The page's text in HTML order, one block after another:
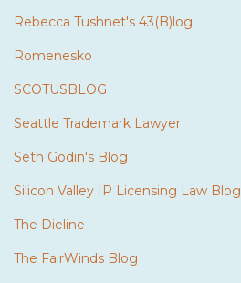
Rebecca Tushnet's 43(B)log
Romenesko
SCOTUSBLOG
Seattle Trademark Lawyer
Seth Godin's Blog
Silicon Valley IP Licensing Law Blog
The Dieline
The FairWinds Blog